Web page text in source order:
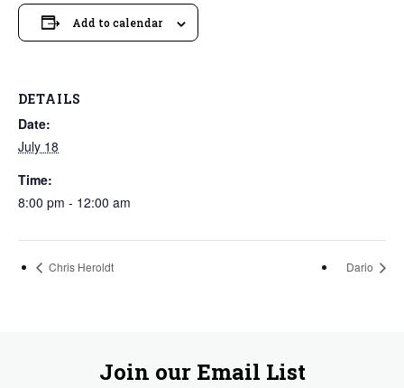
Add to calendar
DETAILS
Date:
July 18
Time:
8:00 pm - 12:00 am
Chris Heroldt Dario
Join our Email List